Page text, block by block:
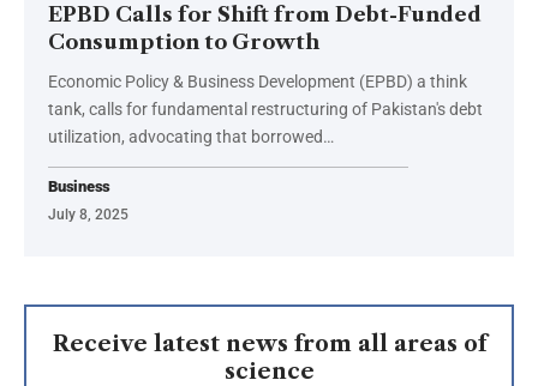
EPBD Calls for Shift from Debt-Funded
Consumption to Growth
Economic Policy & Business Development (EPBD) a think
tank, calls for fundamental restructuring of Pakistan's debt
utilization, advocating that borrowed…
Business
July 8, 2025
Receive latest news from all areas of
science